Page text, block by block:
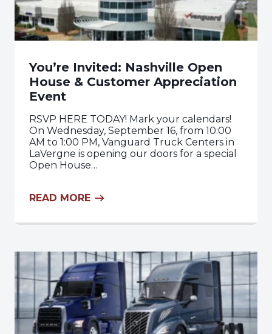
You’re Invited: Nashville Open
House & Customer Appreciation
Event
RSVP HERE TODAY! Mark your calendars!
On Wednesday, September 16, from 10:00
AM to 1:00 PM, Vanguard Truck Centers in
LaVergne is opening our doors for a special
Open House…
READ MORE